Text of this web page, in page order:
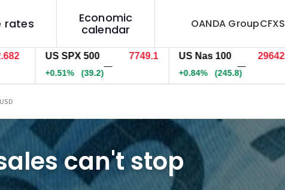
rates
Economic
calendar
OANDA GroupCFXS
US SPX 500 7749.1
+0.51% (39.2)
US Nas 100 29642.3
+0.84% (245.7)
can't stop